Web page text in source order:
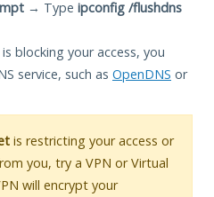
→ Type ipconfig /flushdns
blocking your access, you
service, such as OpenDNS or
is restricting your access or
you, try a VPN or Virtual
will encrypt your